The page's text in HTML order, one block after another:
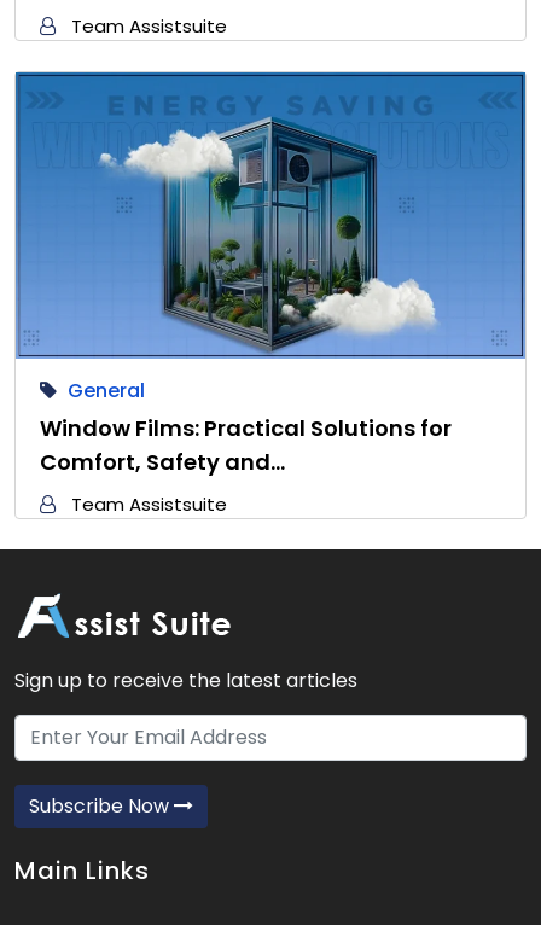
Team Assistsuite
General
Window Films: Practical Solutions for
Comfort, Safety and…
Team Assistsuite
Sign up to receive the latest articles
Subscribe Now
Main Links